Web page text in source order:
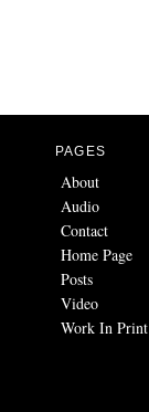
PAGES
About
Audio
Contact
Home Page
Posts
Video
Work In Print